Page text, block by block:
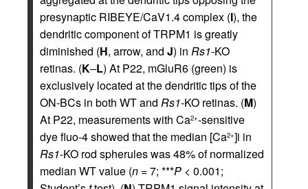
presynaptic RIBEYE/CaV1.4 complex (I), the
dendritic component of TRPM1 is greatly
diminished (H, arrow, and J) in Rs1-KO
retinas. (K–L) At P22, mGluR6 (green) is
exclusively located at the dendritic tips of the
ON-BCs in both WT and Rs1-KO retinas. (M)
At P22, measurements with Ca2+-sensitive
dye fluo-4 showed that the median [Ca2+]i in
Rs1-KO rod spherules was 48% of normalized
median WT value (n = 7; ***P < 0.001;